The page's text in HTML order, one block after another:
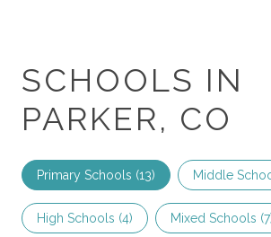
SCHOOLS IN
PARKER, CO
Primary Schools (13) Middle
High Schools (4) Mixed Schools (7